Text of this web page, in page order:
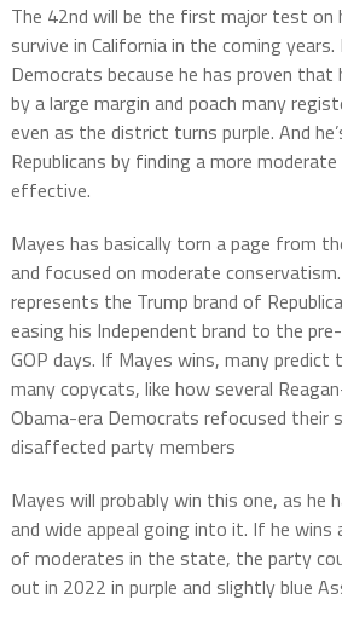
The 42nd will be the first major test on
survive in California in the coming
Democrats because he has proven
by a large margin and poach many
even as the district turns purple. And
Republicans by finding a more
effective.
Mayes has basically torn a page from
and focused on moderate
represents the Trump brand of
easing his Independent brand to the
GOP days. If Mayes wins, many predict
many copycats, like how several
Obama-era Democrats refocused their
disaffected party members
Mayes will probably win this one, as he
and wide appeal going into it. If he
of moderates in the state, the party
out in 2022 in purple and slightly blue